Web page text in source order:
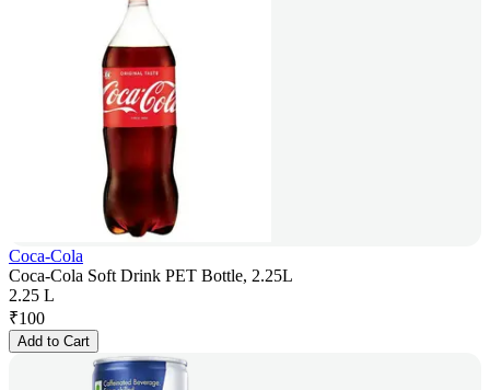
Coca-Cola
Coca-Cola Soft Drink PET Bottle, 2.25L
2.25 L
₹100
Add to Cart